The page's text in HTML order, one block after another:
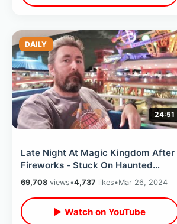
DAILY
24:51
Late Night At Magic Kingdom After
Fireworks - Stuck On Haunted
Mansion / Walk On Rides & Exit
Hack
69,708 views•4,737 likes•Mar 26, 2024
▶ Watch on YouTube